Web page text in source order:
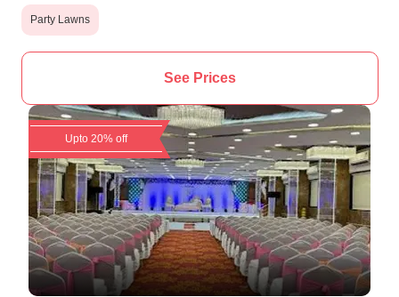
Party Lawns
See Prices
Upto 20% off